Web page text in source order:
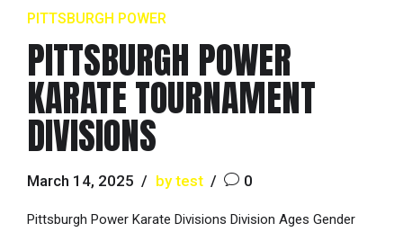
PITTSBURGH POWER
PITTSBURGH POWER
KARATE TOURNAMENT
DIVISIONS
March 14, 2025 by test 0
Pittsburgh Power Karate Divisions Division Ages Gender